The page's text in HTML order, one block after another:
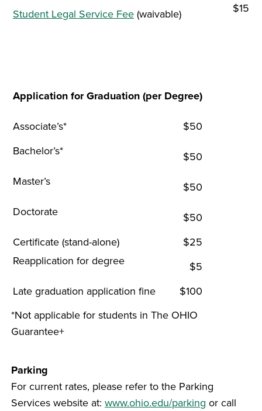
Student Legal Service Fee (waivable) $15
Application for Graduation (per Degree)
Associate’s*
$50
Bachelor’s*
$50
Master’s
$50
Doctorate
$50
Certificate (stand-alone)
$25
Reapplication for degree
$5
Late graduation application fine
$100
*Not applicable for students in The OHIO
Guarantee+
Parking
For current rates, please refer to the Parking
Services website at: www.ohio.edu/parking or call